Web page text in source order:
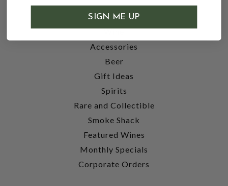
SHOP
Wine
Accessories
Beer
Gift Ideas
Spirits
Rare and Collectible
Smoke Shack
Featured Wines
Monthly Specials
Corporate Orders
SIGN ME UP